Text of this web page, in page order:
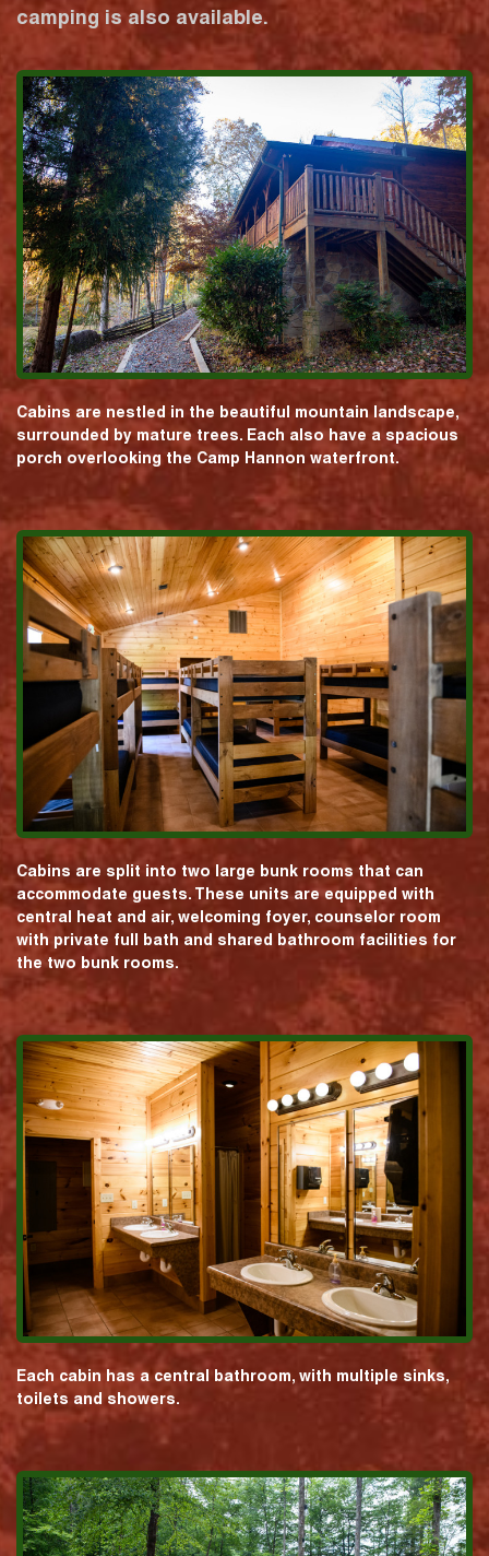
camping is also available.
Cabins are nestled in the beautiful mountain landscape,
surrounded by mature trees. Each also have a spacious
porch overlooking the Camp Hannon waterfront.
Cabins are split into two large bunk rooms that can
accommodate guests. These units are equipped with
central heat and air, welcoming foyer, counselor room
with private full bath and shared bathroom facilities for
the two bunk rooms.
Each cabin has a central bathroom, with multiple sinks,
toilets and showers.